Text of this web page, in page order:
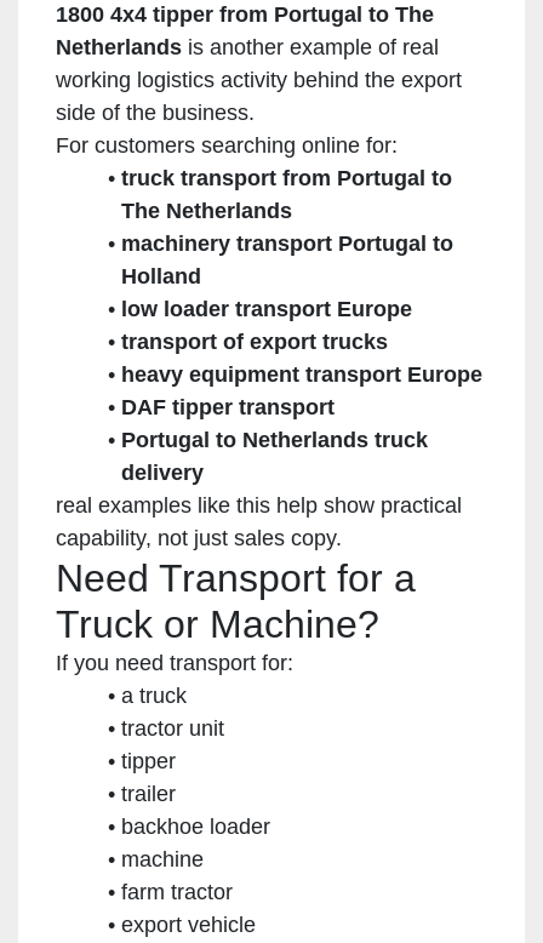
1800 4x4 tipper from Portugal to The
Netherlands is another example of real
working logistics activity behind the export
side of the business.
For customers searching online for:
truck transport from Portugal to
The Netherlands
machinery transport Portugal to
Holland
low loader transport Europe
transport of export trucks
heavy equipment transport Europe
DAF tipper transport
Portugal to Netherlands truck
delivery
real examples like this help show practical
capability, not just sales copy.
Need Transport for a
Truck or Machine?
If you need transport for:
a truck
tractor unit
tipper
trailer
backhoe loader
machine
farm tractor
export vehicle